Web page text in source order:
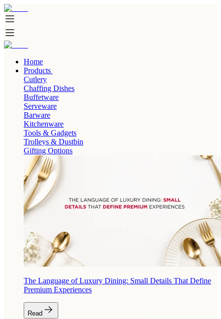
Home
Products
Cutlery
Chaffing Dishes
Buffetware
Serveware
Barware
Kitchenware
Tools & Gadgets
Trolleys & Dustbin
Gifting Options
The Language of Luxury Dining: Small Details That Define
Premium Experiences
Read